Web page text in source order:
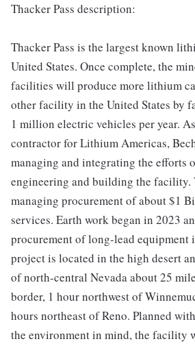
Thacker Pass description:
Thacker Pass is the largest known
United States. Once complete, the
facilities will produce more lithium
other facility in the United States by
1 million electric vehicles per year.
contractor for Lithium Americas,
managing and integrating the efforts
engineering and building the facility.
managing procurement of about $1
services. Earth work began in 2023
procurement of long-lead equipment
project is located in the high desert
of north-central Nevada about 25
border, 1 hour northwest of
hours northeast of Reno. Planned
the environment in mind, the facility